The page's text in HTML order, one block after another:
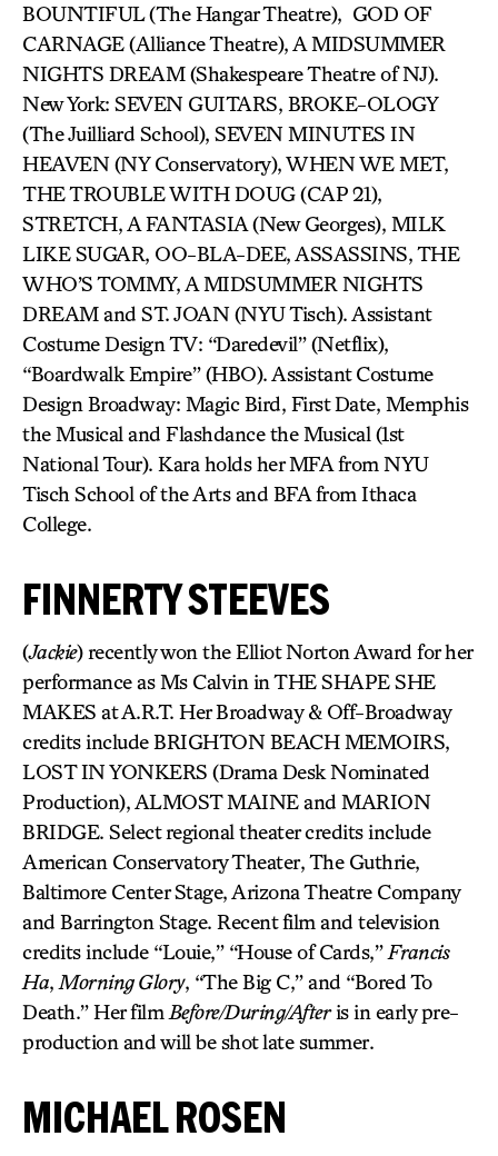
BOUNTIFUL (The Hangar Theatre), GOD OF
CARNAGE (Alliance Theatre), A MIDSUMMER
NIGHTS DREAM (Shakespeare Theatre of NJ).
New York: SEVEN GUITARS, BROKE-OLOGY
(The Juilliard School), SEVEN MINUTES IN
HEAVEN (NY Conservatory), WHEN WE MET,
THE TROUBLE WITH DOUG (CAP 21),
STRETCH, A FANTASIA (New Georges), MILK
LIKE SUGAR, OO-BLA-DEE, ASSASSINS, THE
WHO’S TOMMY, A MIDSUMMER NIGHTS
DREAM and ST. JOAN (NYU Tisch). Assistant
Costume Design TV: “Daredevil” (Netflix),
“Boardwalk Empire” (HBO). Assistant Costume
Design Broadway: Magic Bird, First Date, Memphis
the Musical and Flashdance the Musical (1st
National Tour). Kara holds her MFA from NYU
Tisch School of the Arts and BFA from Ithaca
College.
FINNERTY STEEVES
(Jackie) recently won the Elliot Norton Award for her
performance as Ms Calvin in THE SHAPE SHE
MAKES at A.R.T. Her Broadway & Off-Broadway
credits include BRIGHTON BEACH MEMOIRS,
LOST IN YONKERS (Drama Desk Nominated
Production), ALMOST MAINE and MARION
BRIDGE. Select regional theater credits include
American Conservatory Theater, The Guthrie,
Baltimore Center Stage, Arizona Theatre Company
and Barrington Stage. Recent film and television
credits include “Louie,” “House of Cards,” Francis
Ha, Morning Glory, “The Big C,” and “Bored To
Death.” Her film Before/During/Afteris in early pre-
production and will be shot late summer.
MICHAEL ROSEN